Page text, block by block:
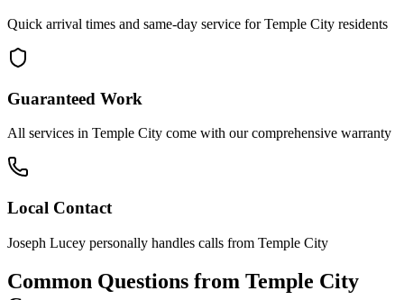
Quick arrival times and same-day service forTemple City residents
Guaranteed Work
All services in Temple City come with our comprehensive warranty
Local Contact
Joseph Lucey personally handles calls from Temple City
Common Questions from Temple City